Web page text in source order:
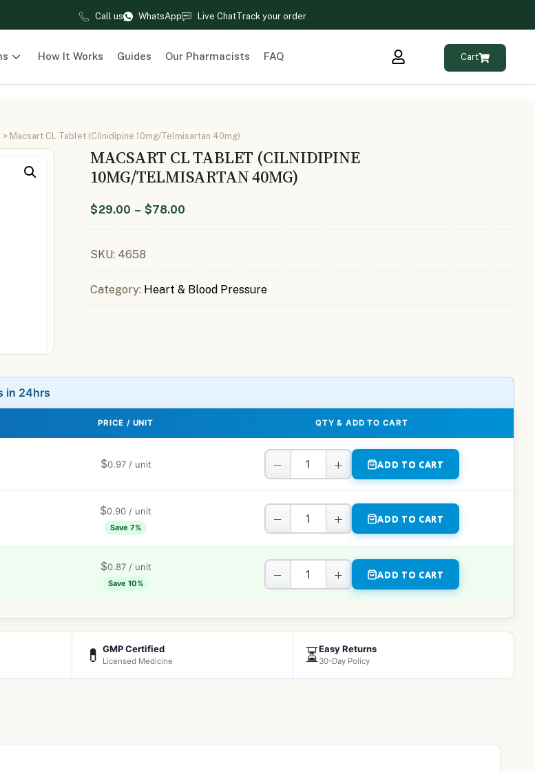
Call us WhatsApp Live ChatTrack your order
How It Works Guides Our Pharmacists FAQ Cart
> Macsart CL Tablet (Cilnidipine 10mg/Telmisartan 40mg)
MACSART CL TABLET (CILNIDIPINE
10MG/TELMISARTAN 40MG)
$29.00 – $78.00
SKU: 4658
Category: Heart & Blood Pressure
in 24hrs
PRICE / UNIT QTY & ADD TO CART
$0.97/ unit − + ADD TO CART
$0.90 / unit
Save 7% − + ADD TO CART
$0.87/ unit
Save 10% − + ADD TO CART
💊 GMP Certified
Licensed Medicine ⏳Easy Returns
30-Day Policy